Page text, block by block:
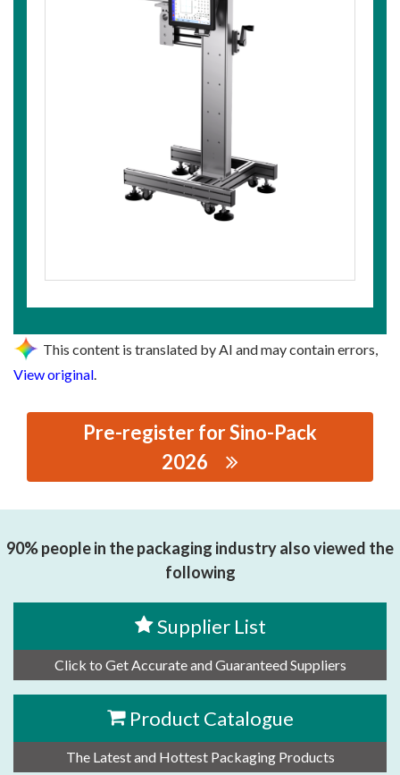
This content is translated by AI and may contain errors,
View original.
Pre-register for Sino-Pack
2026
90% people in the packaging industry also viewed the
following
Supplier List
Click to Get Accurate and Guaranteed Suppliers
Product Catalogue
The Latest and Hottest Packaging Products